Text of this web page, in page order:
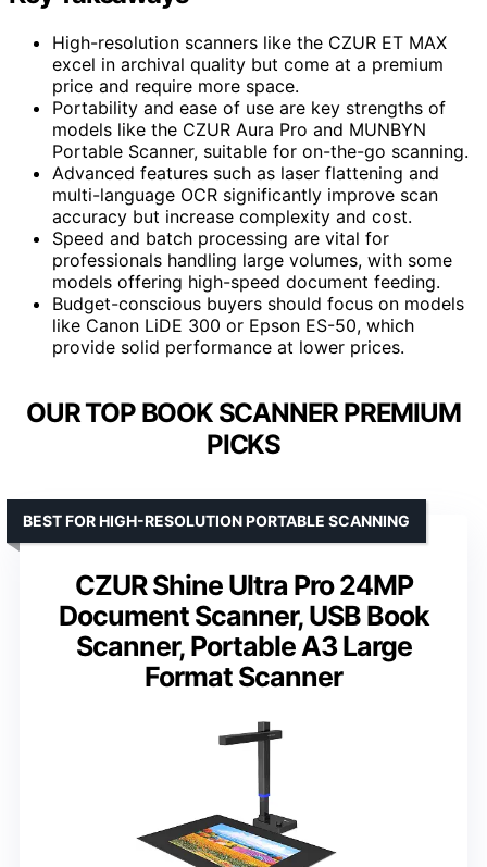
High-resolution scanners like the CZUR ET MAX
excel in archival quality but come at a premium
price and require more space.
Portability and ease of use are key strengths of
models like the CZUR Aura Pro and MUNBYN
Portable Scanner, suitable for on-the-go scanning.
Advanced features such as laser flattening and
multi-language OCR significantly improve scan
accuracy but increase complexity and cost.
Speed and batch processing are vital for
professionals handling large volumes, with some
models offering high-speed document feeding.
Budget-conscious buyers should focus on models
like Canon LiDE 300 or Epson ES-50, which
provide solid performance at lower prices.
OUR TOP BOOK SCANNER PREMIUM
PICKS
CZUR Shine Ultra Pro 24MP
Document Scanner, USB Book
Scanner, Portable A3 Large
Format Scanner
BEST FOR HIGH-RESOLUTION PORTABLE SCANNING